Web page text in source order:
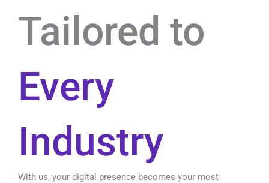
Tailored to
Every
Industry
With us, your digital presence becomes your most